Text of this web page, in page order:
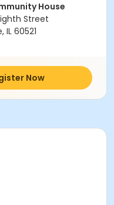
House
Street
IL 60521
Now